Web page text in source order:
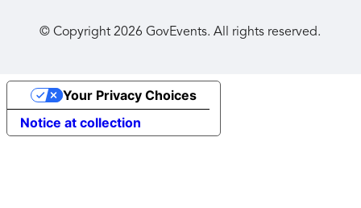
© Copyright2026 GovEvents. All rights reserved.
Notice at collection
Your Privacy Choices